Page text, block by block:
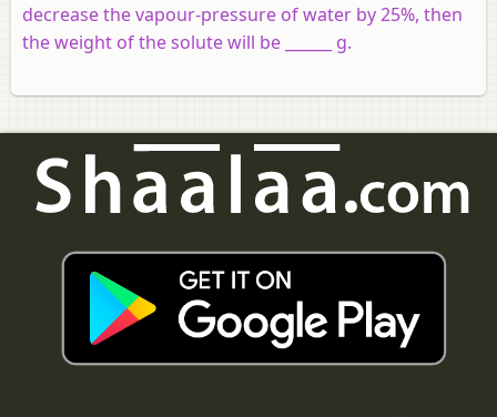
decrease the vapour-pressure of water by 25%, then
the weight of the solute will be ______ g.